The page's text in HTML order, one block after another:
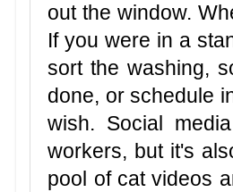
out the window.
If you were in a
sort the washing,
done, or schedule
wish. Social
workers, but it's
pool of cat videos